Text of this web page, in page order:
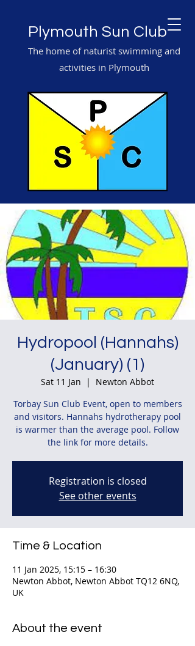
Plymouth Sun Club
The home of naturist swimming and
activities in Plymouth
Hydropool (Hannahs)
(January) (1)
Sat 11 Jan
  |
Newton Abbot
Torbay Sun Club Event, open to members
and visitors. Hannahs hydrotherapy pool
is warmer than the average pool. Follow
the link for more details.
Registration is closed
See other events
Time & Location
11 Jan 2025, 15:15 – 16:30
Newton Abbot, Newton Abbot TQ12 6NQ,
UK
About the event